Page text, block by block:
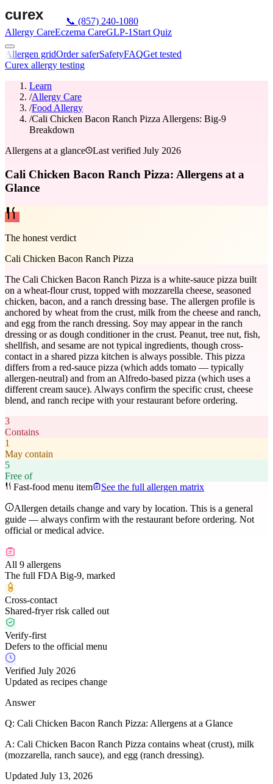
📞 (857) 240-1080
Allergy CareEczema CareGLP-1 Start Quiz
Allergen gridOrder saferSafetyFAQGet tested
Curex allergy testing
Learn
/Allergy Care
/Food Allergy
/Cali Chicken Bacon Ranch Pizza Allergens: Big-9
Breakdown
Allergens at a glance
Last verified July 2026
Cali Chicken Bacon Ranch Pizza: Allergens at a
Glance
The honest verdict
Cali Chicken Bacon Ranch Pizza
The Cali Chicken Bacon Ranch Pizza is a white-sauce pizza built
on a wheat-flour crust, topped with mozzarella cheese, seasoned
chicken, bacon, and a ranch dressing base. The allergen profile is
anchored by wheat from the crust, milk from the cheese and ranch,
and egg from the ranch dressing. Soy may appear in the ranch
dressing or as dough conditioner in the crust. Peanut, tree nut, fish,
shellfish, and sesame are not typical ingredients, though cross-
contact in a shared pizza kitchen is always possible. This pizza
differs from a red-sauce pizza (which adds tomato — typically
allergen-neutral) and from an Alfredo-based pizza (which uses a
different cream sauce). Always confirm the specific crust, cheese
blend, and ranch recipe with your restaurant before ordering.
3
Contains
1
May contain
5
Free of
Fast-food menu item
See the full allergen matrix
Allergen details change and vary by location. This is a general
guide — always confirm with the restaurant before ordering. Not
official or medical advice.
All 9 allergens
The full FDA Big-9, marked
Cross-contact
Shared-fryer risk called out
Verify-first
Defers to the official menu
Verified July 2026
Updated as recipes change
Answer
Q: Cali Chicken Bacon Ranch Pizza: Allergens at a Glance
A: Cali Chicken Bacon Ranch Pizza contains wheat (crust), milk
(mozzarella, ranch sauce), and egg (ranch dressing).
Updated July 13, 2026